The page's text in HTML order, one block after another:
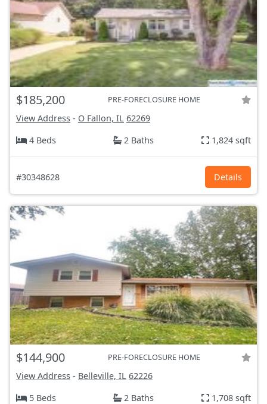
$185,200 PRE-FORECLOSURE HOME
View Address - O Fallon, IL 62269
4 Beds
2 Baths 1,824 sqft
#30348628 Details
$144,900 PRE-FORECLOSURE HOME
View Address - Belleville, IL 62226
5 Beds
2 Baths 1,708 sqft